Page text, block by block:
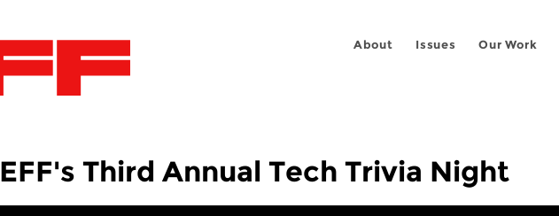
About Issues Our Work
EFF's Third Annual Tech Trivia Night